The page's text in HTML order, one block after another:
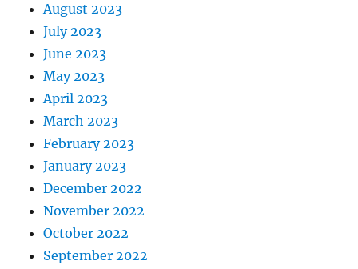
August 2023
July 2023
June 2023
May 2023
April 2023
March 2023
February 2023
January 2023
December 2022
November 2022
October 2022
September 2022